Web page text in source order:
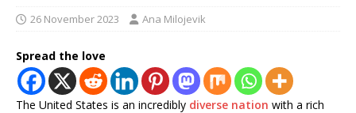
26 November 2023 Ana Milojevik
Spread the love
The United States is an incredibly diverse nation with a rich